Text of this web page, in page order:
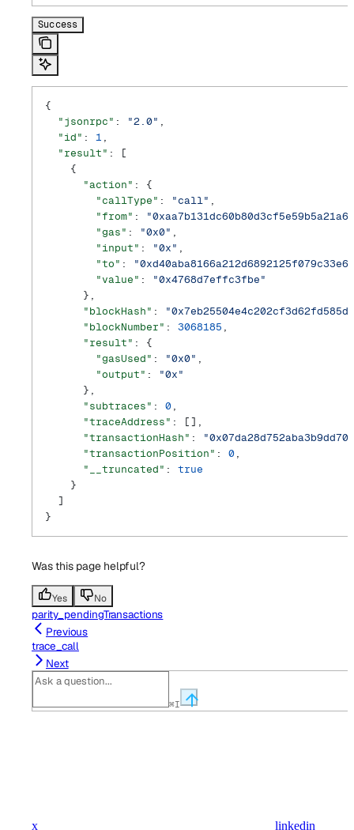
Success
{
  "jsonrpc"
: "2.0" ,
  "id"
: 1 ,
  "result"
: [
    {
      "action"
: {
        "callType"
: "call" ,
        "from"
:
        "gas"
: "0x0" ,
        "input"
: "0x" ,
        "to"
:
        "value"
:
"0x4768d7effc3fbe"
      },
      "blockHash"
:
      "blockNumber"
: 3068185 ,
      "result"
: {
        "gasUsed"
: "0x0" ,
        "output"
:
"0x"
      },
      "subtraces"
: 0 ,
      "traceAddress"
: [],
      "transactionHash"
:
      "transactionPosition"
: 0 ,
      "__truncated"
: true
    }
  ]
}
Was this page helpful?
Yes No
parity_pendingTransactions
Previous
trace_call
Next
⌘I
x linkedin